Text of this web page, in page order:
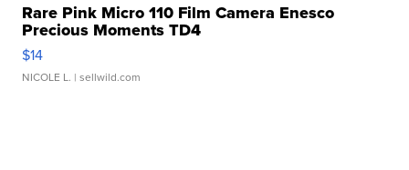
Rare Pink Micro 110 Film Camera Enesco
Precious Moments TD4
$14
NICOLE L. | sellwild.com